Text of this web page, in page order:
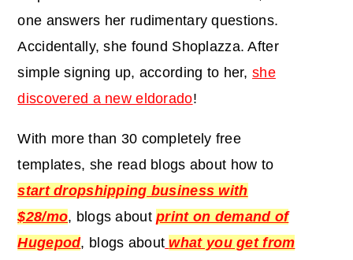
one answers her rudimentary questions.
Accidentally, she found Shoplazza. After
simple signing up, according to her,she
discovered a new eldorado!
With more than 30 completely free
templates, she read blogs about how to
start dropshipping business with
$28/mo, blogs aboutprint on demand of
Hugepod, blogs about what you get from